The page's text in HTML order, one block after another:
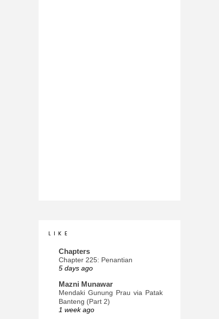
L I K E
Chapters
Chapter 225: Penantian
5 days ago
Mazni Munawar
Mendaki Gunung Prau via Patak
Banteng (Part 2)
1 week ago